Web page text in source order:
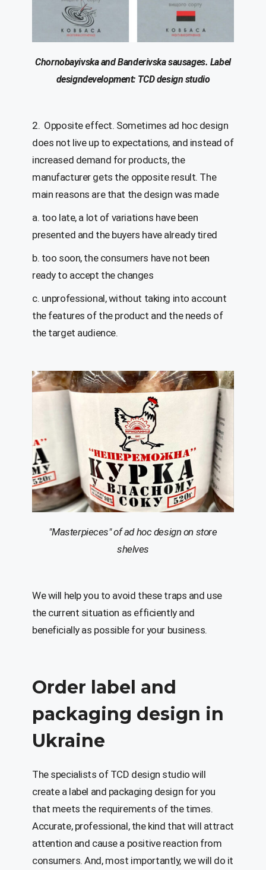
ChornobayivskaandBanderivskasausages. Label
designdevelopment: TCDdesign studio
2. Opposite effect. Sometimes ad hoc design
does not live up to expectations, and instead of
increased demand for products, the
manufacturer gets the opposite result. The
main reasons are that the design was made
a. too late, a lot of variations have been
presented and the buyers have already tired
b. too soon, the consumers have not been
ready to accept the changes
c. unprofessional, without taking into account
the features of the product and the needs of
the target audience.
"Masterpieces" ofad hocdesign on store
shelves
We will help you to avoid these traps and use
the current situation as efficiently and
beneficially as possible for your business.
Order label and
packaging design in
Ukraine
The specialists of TCD design studio will
create a label and packaging design for you
that meets the requirements of the times.
Accurate, professional, the kind that will attract
attention and cause a positive reaction from
consumers. And, most importantly, we will do it